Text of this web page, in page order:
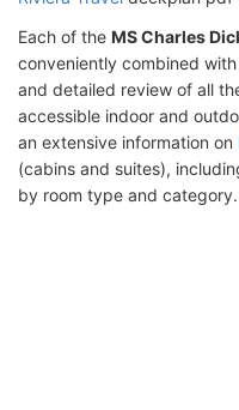
Each of the MS Charles
conveniently combined
and detailed review of all
accessible indoor and
an extensive information on
(cabins and suites),
by room type and category.